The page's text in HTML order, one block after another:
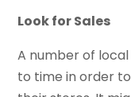
Look for Sales
A number of
to time in order